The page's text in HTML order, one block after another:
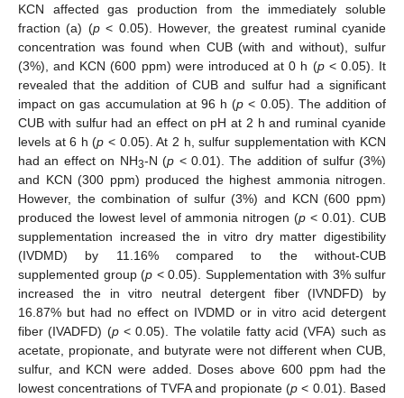
KCN affected gas production from the immediately soluble
fraction (a) (p< 0.05). However, the greatest ruminal cyanide
concentration was found when CUB (with and without), sulfur
(3%), and KCN (600 ppm) were introduced at 0 h (p< 0.05). It
revealed that the addition of CUB and sulfur had a significant
impact on gas accumulation at 96 h (p < 0.05). The addition of
CUB with sulfur had an effect on pH at 2 h and ruminal cyanide
levels at 6 h (p < 0.05). At 2 h, sulfur supplementation with KCN
had an effect on NH3-N (p < 0.01). The addition of sulfur (3%)
and KCN (300 ppm) produced the highest ammonia nitrogen.
However, the combination of sulfur (3%) and KCN (600 ppm)
produced the lowest level of ammonia nitrogen (p < 0.01). CUB
supplementation increased the in vitro dry matter digestibility
(IVDMD) by 11.16% compared to the without-CUB
supplemented group (p < 0.05). Supplementation with 3% sulfur
increased the in vitro neutral detergent fiber (IVNDFD) by
16.87% but had no effect on IVDMD or in vitro acid detergent
fiber (IVADFD) (p< 0.05). The volatile fatty acid (VFA) such as
acetate, propionate, and butyrate were not different when CUB,
sulfur, and KCN were added. Doses above 600 ppm had the
lowest concentrations of TVFA and propionate (p < 0.01). Based